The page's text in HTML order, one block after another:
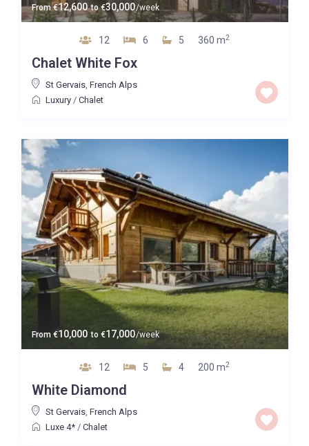
From€12,600 to€30,000/week
12 6 5 360 m2
Chalet White Fox
St Gervais, French Alps
Luxury/ Chalet
From €10,000 to €17,000/week
12 5 4 200 m2
White Diamond
St Gervais, French Alps
Luxe 4*/ Chalet